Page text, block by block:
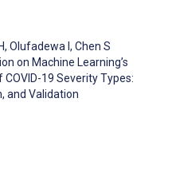
, Olufadewa I , Chen S
on Machine Learning’s
19 Severity Types:
and Validation